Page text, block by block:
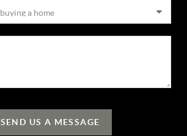
SEND US A MESSAGE